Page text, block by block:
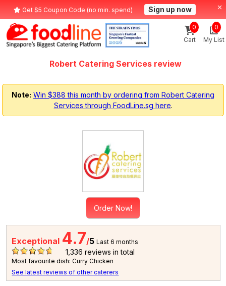
Get $5 Coupon Code (no min. spend) Sign up now
Cart
0
My List
0
Robert Catering Services review
Note: Win $388 this month by ordering from Robert Catering
Services through FoodLine.sg here.
Order Now!
Exceptional 4.7/5 Last 6 months
1,336 reviews in total
Most favourite dish: Curry Chicken
See latest reviews of other caterers